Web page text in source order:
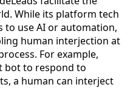
While its platform tech
to use AI or automation,
human interjection at
For example,
bot to respond to
a human can interject